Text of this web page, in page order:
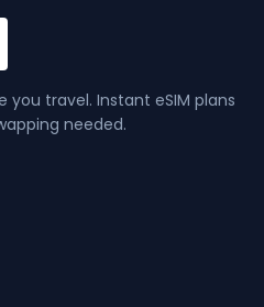
travel. Instant eSIM plans
needed.